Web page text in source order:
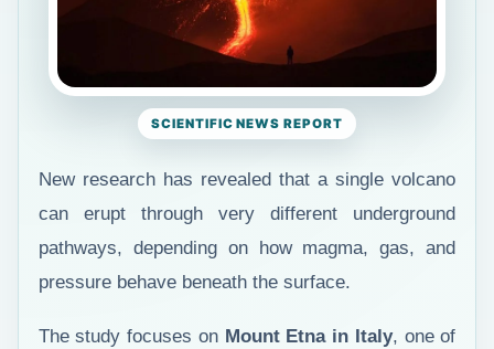
SCIENTIFIC NEWS REPORT
New research has revealed that a single volcano
can erupt through very different underground
pathways, depending on how magma, gas, and
pressure behave beneath the surface.
The study focuses on Mount Etna in Italy, one of